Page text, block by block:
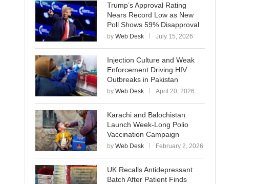
Trump’s Approval Rating
Nears Record Low as New
Poll Shows 59% Disapproval
by Web Desk July 15, 2026
Injection Culture and Weak
Enforcement Driving HIV
Outbreaks in Pakistan
by Web Desk April 20, 2026
Karachi and Balochistan
Launch Week-Long Polio
Vaccination Campaign
by Web Desk February 2, 2026
UK Recalls Antidepressant
Batch After Patient Finds